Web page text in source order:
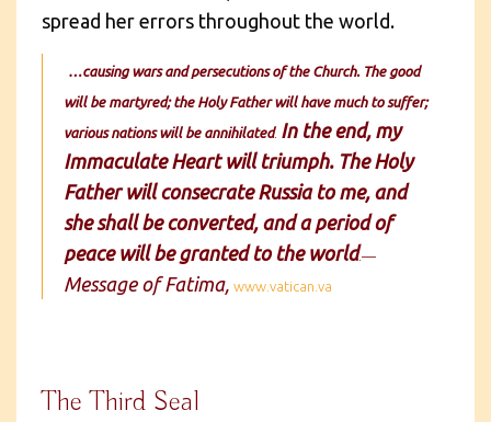
spread her errors throughout the world.
…causing wars and persecutions of the Church. The good
will be martyred; the Holy Father will have much to suffer;
various nations will be annihilated. In the end, my
Immaculate Heart will triumph. The Holy
Father will consecrate Russia to me, and
she shall be converted, and a period of
peace will be granted to the world.—
Message of Fatima, www.vatican.va
The Third Seal